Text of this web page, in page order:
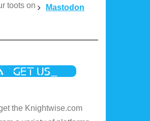
toots on
Mastodon
the Knightwise.com